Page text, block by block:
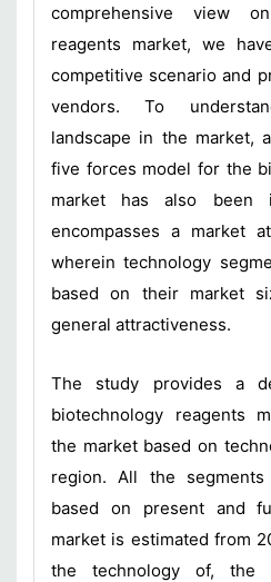
comprehensive view
reagents market, we
competitive scenario and
vendors. To
landscape in the market,
five forces model for the
market has also been
encompasses a market
wherein technology
based on their market
general attractiveness.
The study provides a
biotechnology reagents
the market based on
region. All the
based on present and
market is estimated from
the technology of, the